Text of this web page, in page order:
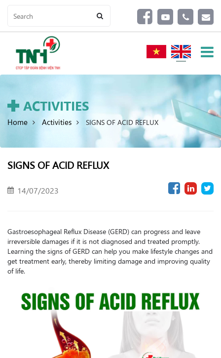
ACTIVITIES
Home Activities SIGNS OF ACID REFLUX
SIGNS OF ACID REFLUX
14/07/2023
Gastroesophageal Reflux Disease (GERD) can progress and leave
irreversible damages if it is not diagnosed and treated promptly.
Learning the signs of GERD can help you make lifestyle changes and
get treatment early, thereby limiting damage and improving quality
of life.